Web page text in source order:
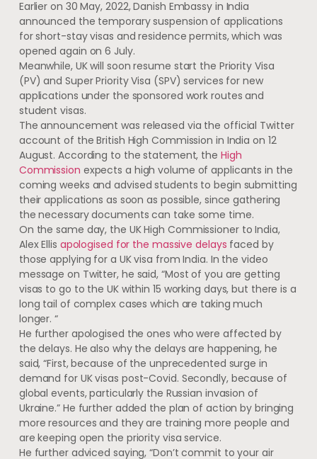
Earlier on 30 May, 2022, Danish Embassy in India
announced the temporary suspension of applications
for short-stay visas and residence permits, which was
opened again on 6 July.
Meanwhile, UK will soon resume start the Priority Visa
(PV) and Super Priority Visa (SPV) services for new
applications under the sponsored work routes and
student visas.
The announcement was released via the official Twitter
account of the British High Commission in India on 12
August. According to the statement, the High
Commission expects a high volume of applicants in the
coming weeks and advised students to begin submitting
their applications as soon as possible, since gathering
the necessary documents can take some time.
On the same day, the UK High Commissioner to India,
Alex Ellis apologised for the massive delays faced by
those applying for a UK visa from India. In the video
message on Twitter, he said, “Most of you are getting
visas to go to the UK within 15 working days, but there is a
long tail of complex cases which are taking much
longer. “
He further apologised the ones who were affected by
the delays. He also why the delays are happening, he
said, “First, because of the unprecedented surge in
demand for UK visas post-Covid. Secondly, because of
global events, particularly the Russian invasion of
Ukraine.” He further added the plan of action by bringing
more resources and they are training more people and
are keeping open the priority visa service.
He further adviced saying, “Don’t commit to your air